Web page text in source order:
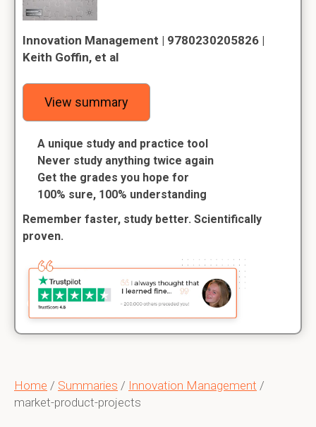
Home / Summaries / Innovation Management /
market-product-projects
Innovation Management | 9780230205826 |
Keith Goffin, et al
View summary
A unique study and practice tool
Never study anything twice again
Get the grades you hope for
100% sure, 100% understanding
Remember faster, study better. Scientifically
proven.